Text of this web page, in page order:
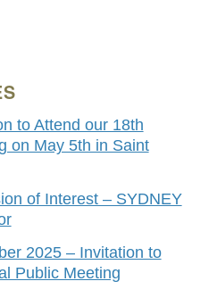
to Attend our 18th
on May 5th in Saint
of Interest – SYDNEY
2025 – Invitation to
Public Meeting